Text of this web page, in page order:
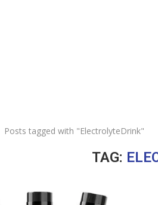
Posts tagged with "ElectrolyteDrink"
TAG: